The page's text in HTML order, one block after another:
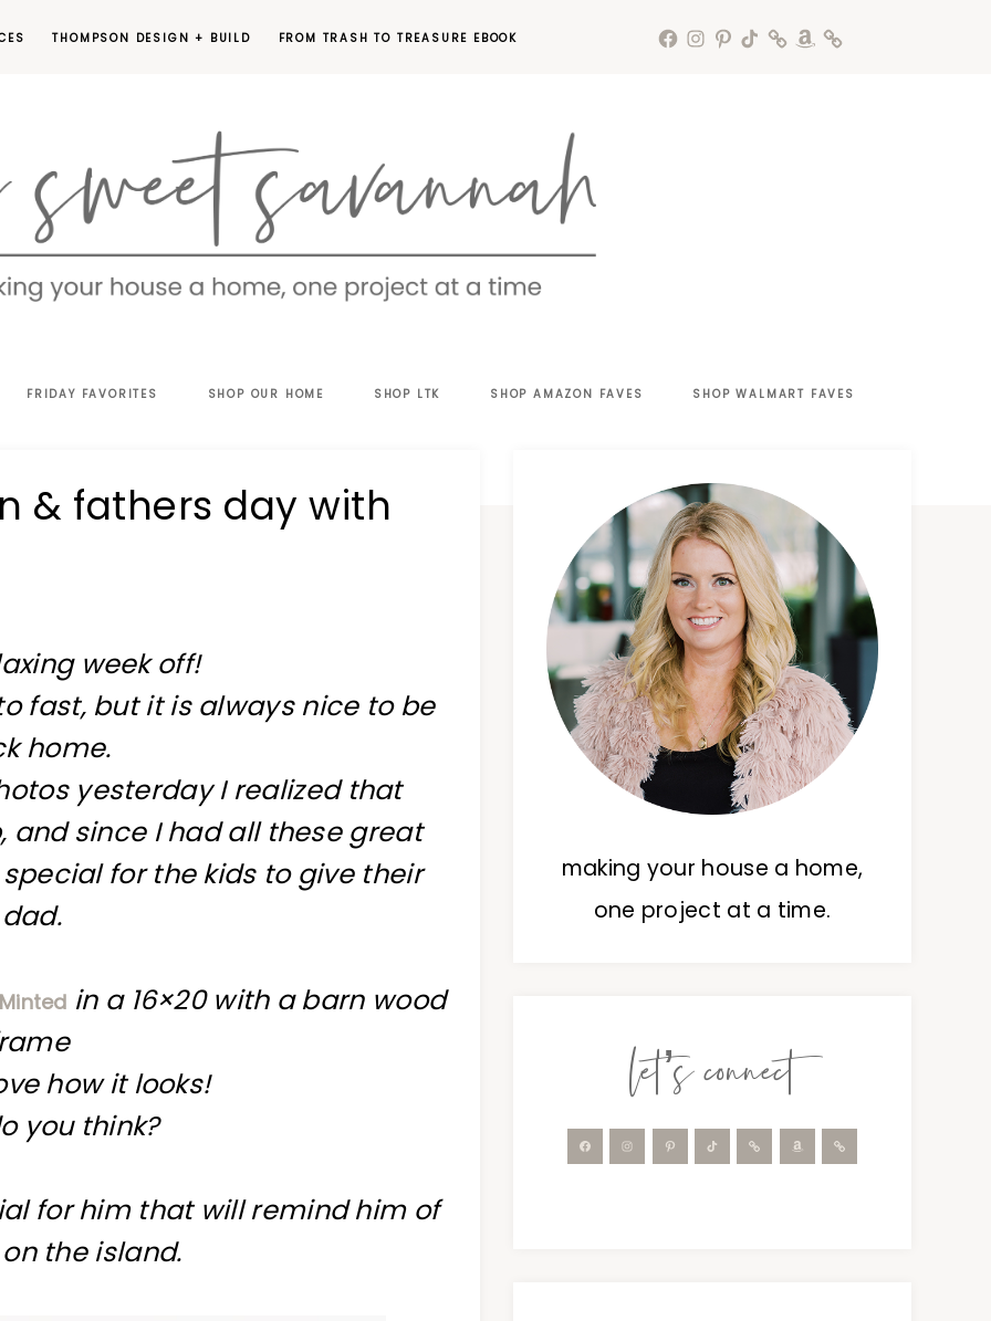
THOMPSON DESIGN + BUILD FROM TRASH TO TREASURE EBOOK
FRIDAY FAVORITES SHOP OUR HOME SHOP LTK SHOP AMAZON FAVES SHOP WALMART FAVES
& fathers day with
week off!
fast, but it is always nice to be
home.
yesterday I realized that
and since I had all these great
for the kids to give their
dad.
in a 16×20 with a barn wood
how it looks!
you think?
for him that will remind him of
the island.
making your house a home,
one project at a time.
let’s connect